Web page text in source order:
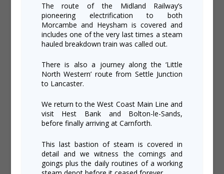
The route of the Midland Railway’s
pioneering electrification to both
Morcambe and Heysham is covered and
includes one of the very last times a steam
hauled breakdown train was called out.
There is also a journey along the ‘Little
North Western’ route from Settle Junction
to Lancaster.
We return to the West Coast Main Line and
visit Hest Bank and Bolton-le-Sands,
before finally arriving at Carnforth.
This last bastion of steam is covered in
detail and we witness the comings and
goings plus the daily routines of a working